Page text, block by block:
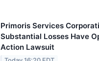
Primoris Services
Substantial Losses Have
Action Lawsuit